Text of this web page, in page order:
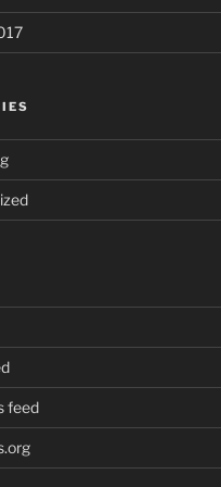
feed